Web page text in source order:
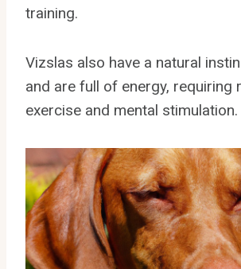
training.
Vizslas also have a natural
and are full of energy, requiring
exercise and mental stimulation.